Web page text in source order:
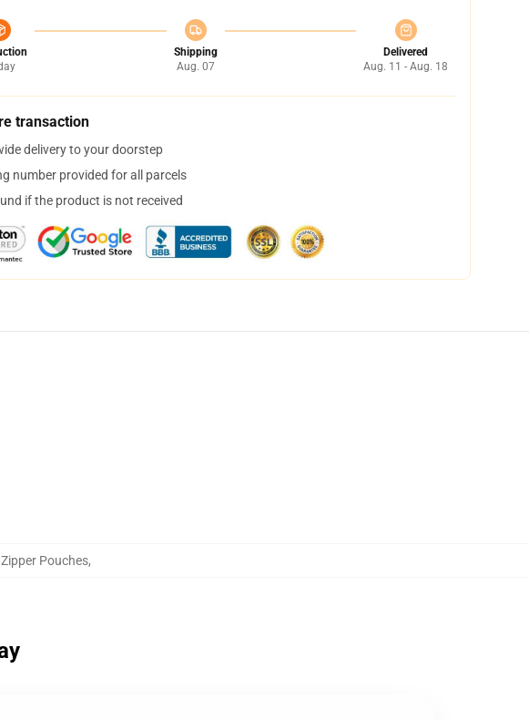
Shipping
Aug. 07
Delivered
Aug. 11 - Aug. 18
transaction
delivery to your doorstep
number provided for all parcels
if the product is not received
Pouches,